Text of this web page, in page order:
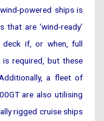
powered ships is
are ‘wind-ready’
deck if, or when, full
required, but these
a fleet of
are also utilising
rigged cruise ships